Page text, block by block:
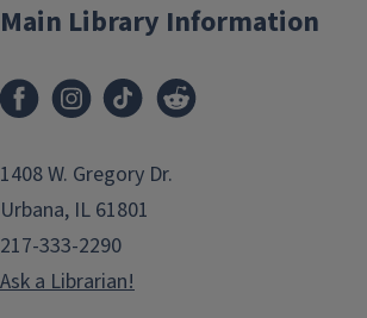
Main Library Information
1408 W. Gregory Dr.
Urbana, IL 61801
217-333-2290
Ask a Librarian!